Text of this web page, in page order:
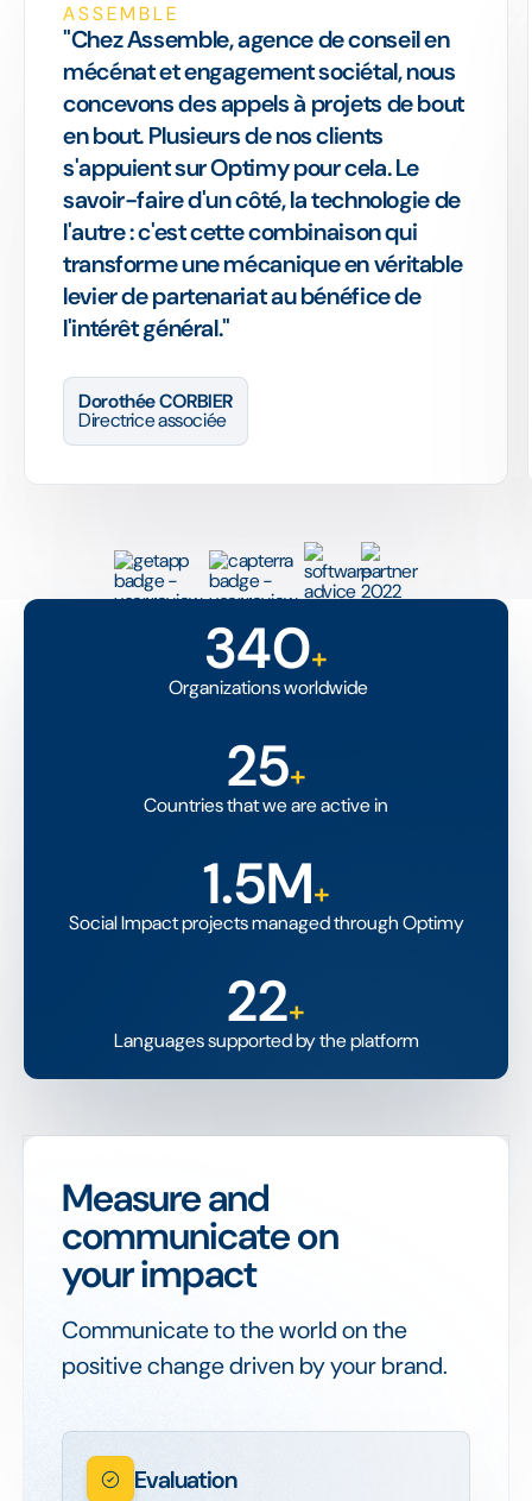
ASSEMBLE
"Chez Assemble, agence de conseil en
mécénat et engagement sociétal, nous
concevons des appels à projets de bout
en bout. Plusieurs de nos clients
s'appuient sur Optimy pour cela. Le
savoir-faire d'un côté, la technologie de
l'autre : c'est cette combinaison qui
transforme une mécanique en véritable
levier de partenariat au bénéfice de
l'intérêt général."
Dorothée CORBIER
Directrice associée
340+
Organizations worldwide
25+
Countries that we are active in
1.5M+
Social Impact projects managed through Optimy
22+
Languages supported by the platform
Measure and
communicate on
your impact
Communicate to the world on the
positive change driven by your brand.
Evaluation